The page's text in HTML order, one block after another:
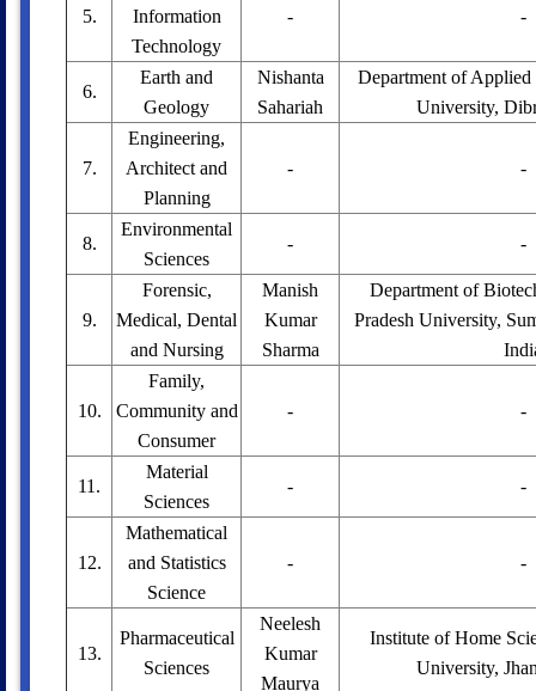
5.
Information
Technology
- -
6.
Earth and
Geology
Nishanta
Sahariah
Department of
University,
7.
Engineering,
Architect and
Planning
- -
8.
Environmental
Sciences
- -
9.
Forensic,
Medical, Dental
and Nursing
Manish
Kumar
Sharma
Department of
Pradesh University,
10.
Family,
Community and
Consumer
- -
11.
Material
Sciences
- -
12.
Mathematical
and Statistics
Science
- -
13.
Pharmaceutical
Sciences
Neelesh
Kumar
Maurya
Institute of Home
University,